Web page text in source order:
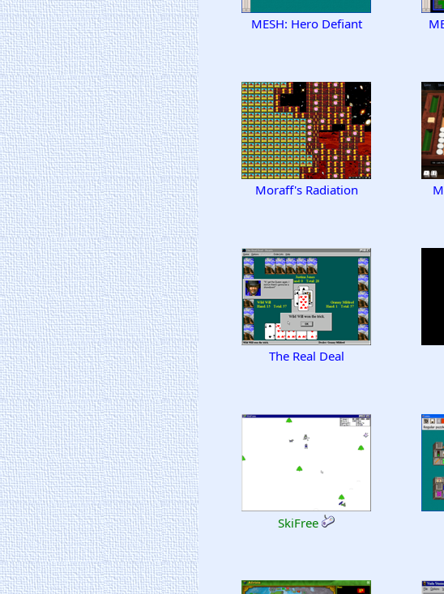
MESH: Hero Defiant
Moraff's Radiation
The Real Deal
SkiFree